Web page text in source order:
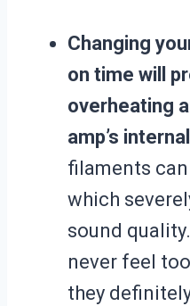
Changing
on time will
overheating
amp’s
filaments
which
sound
never feel
they